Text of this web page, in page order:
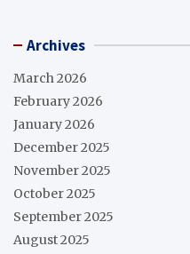
Archives
March 2026
February 2026
January 2026
December 2025
November 2025
October 2025
September 2025
August 2025